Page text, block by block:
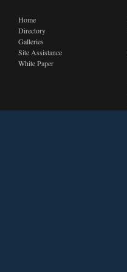
Home
Directory
Galleries
Site Assistance
White Paper